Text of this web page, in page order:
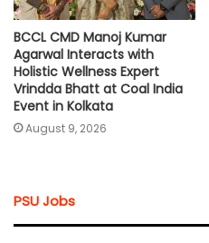
BCCL CMD Manoj Kumar
Agarwal Interacts with
Holistic Wellness Expert
Vrindda Bhatt at Coal India
Event in Kolkata
August 9, 2026
PSU Jobs